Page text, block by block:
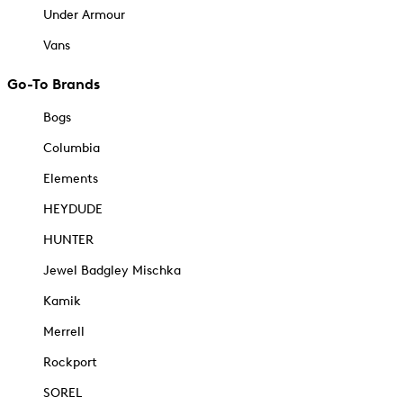
Under Armour
Vans
Go-To Brands
Bogs
Columbia
Elements
HEYDUDE
HUNTER
Jewel Badgley Mischka
Kamik
Merrell
Rockport
SOREL